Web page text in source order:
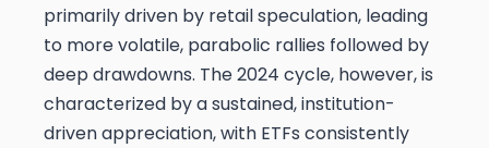
primarily driven by retail speculation, leading
to more volatile, parabolic rallies followed by
deep drawdowns. The 2024 cycle, however, is
characterized by a sustained, institution-
driven appreciation, with ETFs consistently